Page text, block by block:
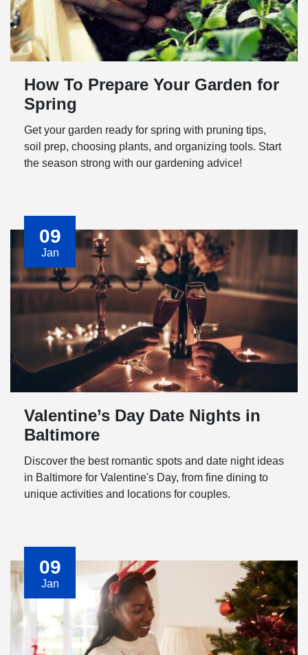
How To Prepare Your Garden for
Spring
Get your garden ready for spring with pruning tips,
soil prep, choosing plants, and organizing tools. Start
the season strong with our gardening advice!
09
Jan
Valentine’s Day Date Nights in
Baltimore
Discover the best romantic spots and date night ideas
in Baltimore for Valentine's Day, from fine dining to
unique activities and locations for couples.
09
Jan